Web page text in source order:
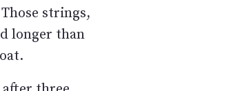
strings,
longer than